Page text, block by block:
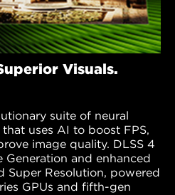
Visuals.
suite of neural
uses AI to boost FPS,
image quality. DLSS 4
and enhanced
Super Resolution, powered
GPUs and fifth-gen